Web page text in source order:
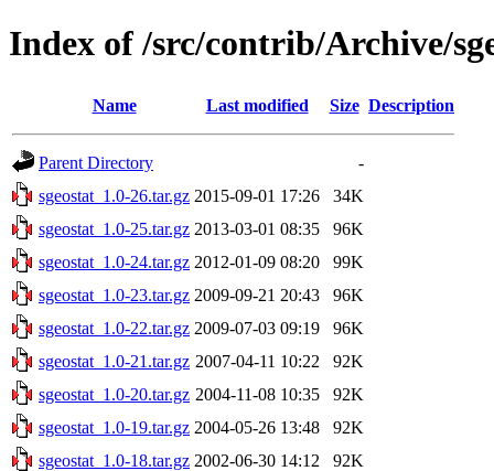
Index of /src/contrib/Archive/
Name Last modified Size Description
Parent Directory
-
sgeostat_1.0-26.tar.gz 2015-09-01 17:26
34K
sgeostat_1.0-25.tar.gz 2013-03-01 08:35
96K
sgeostat_1.0-24.tar.gz 2012-01-09 08:20
99K
sgeostat_1.0-23.tar.gz 2009-09-21 20:43
96K
sgeostat_1.0-22.tar.gz 2009-07-03 09:19
96K
sgeostat_1.0-21.tar.gz 2007-04-11 10:22
92K
sgeostat_1.0-20.tar.gz 2004-11-08 10:35
92K
sgeostat_1.0-19.tar.gz 2004-05-26 13:48
92K
sgeostat_1.0-18.tar.gz 2002-06-30 14:12
92K